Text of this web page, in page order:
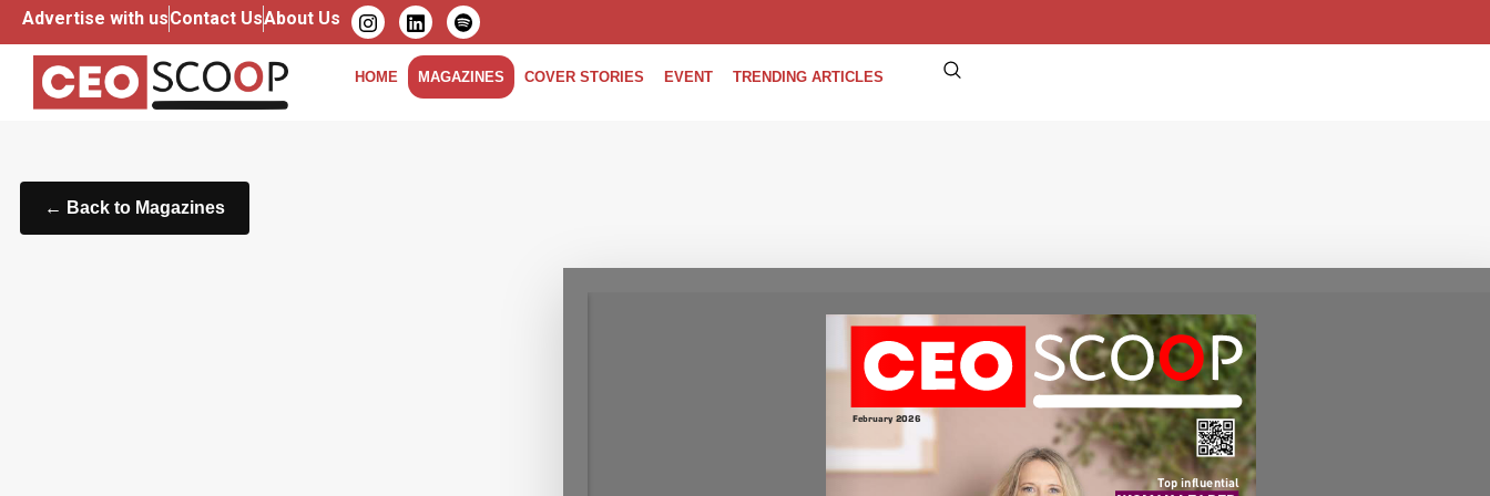
Advertise with usContact UsAbout Us
HOME MAGAZINES COVER STORIES EVENT TRENDING ARTICLES
← Back to Magazines